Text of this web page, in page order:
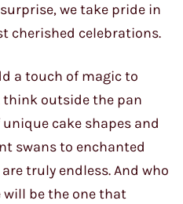
we take pride in
cherished celebrations.
a touch of magic to
think outside the pan
cake shapes and
swans to enchanted
truly endless. And who
will be the one that